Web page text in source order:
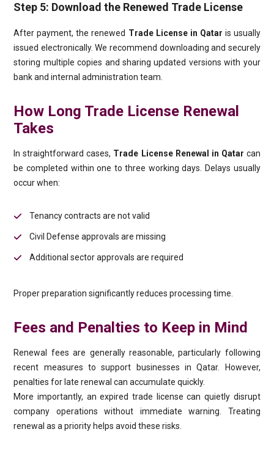
Step 5: Download the Renewed Trade License
After payment, the renewed Trade License in Qatar is usually
issued electronically. We recommend downloading and securely
storing multiple copies and sharing updated versions with your
bank and internal administration team.
How Long Trade License Renewal
Takes
In straightforward cases, Trade License Renewal in Qatar can
be completed within one to three working days. Delays usually
occur when:
Tenancy contracts are not valid
Civil Defense approvals are missing
Additional sector approvals are required
Proper preparation significantly reduces processing time.
Fees and Penalties to Keep in Mind
Renewal fees are generally reasonable, particularly following
recent measures to support businesses in Qatar. However,
penalties for late renewal can accumulate quickly.
More importantly, an expired trade license can quietly disrupt
company operations without immediate warning. Treating
renewal as a priority helps avoid these risks.